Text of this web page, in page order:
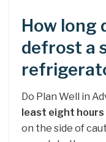
How long
defrost a
Do Plan Well in
least eight hours
on the side of